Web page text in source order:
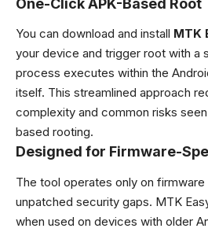
One-Click APK-Based Root
You can download and install MTK
your device and trigger root with a
process executes within the
itself. This streamlined approach
complexity and common risks
based rooting.
Designed for Firmware-
The tool operates only on
unpatched security gaps. MTK
when used on devices with older